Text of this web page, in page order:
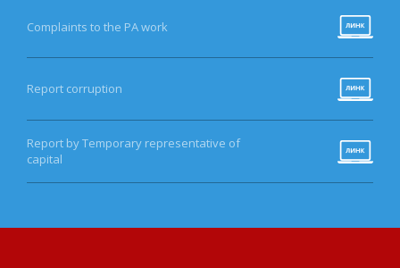
Complaints to the PA work
Report corruption
Report by Temporary representative of
capital